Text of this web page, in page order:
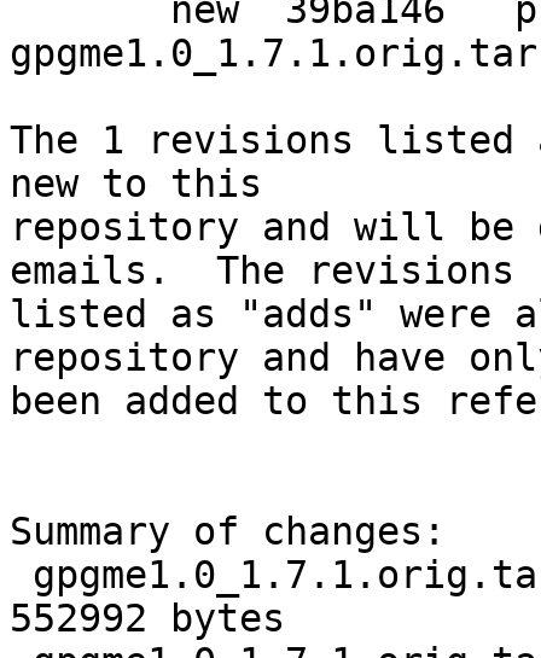
The 1 revisions listed
new to this
repository and will be
emails.  The revisions
listed as "adds" were
repository and have
been added to this
Summary of changes:
552992 bytes